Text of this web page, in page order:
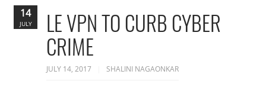
LE VPN TO CURB CYBER
CRIME
JULY 14, 2017 SHALINI NAGAONKAR
14
JULY